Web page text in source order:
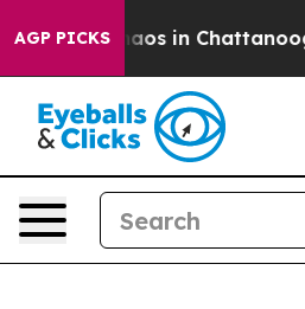
AGP PICKSChaos in